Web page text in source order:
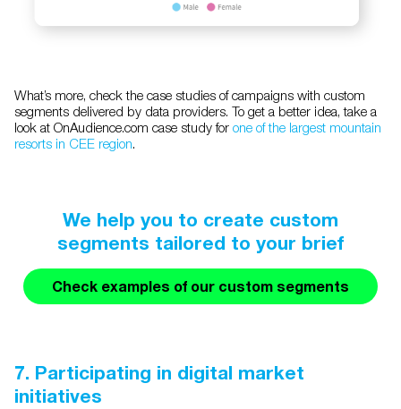
What’s more, check the case studies of campaigns with custom
segments delivered by data providers. To get a better idea, take a
look at OnAudience.com case study for one of the largest mountain
resorts in CEE region.
We help you to create custom
segments tailored to your brief
Check examples of our custom segments
7. Participating in digital market
initiatives